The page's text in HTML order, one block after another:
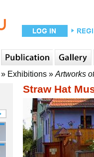
» Exhibitions » Artworks
Straw Hat